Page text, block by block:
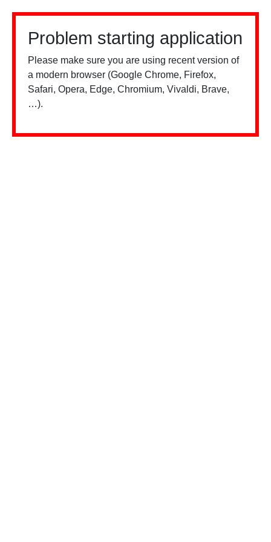
Problem starting application
Please make sure you are using recent version of
a modern browser (Google Chrome, Firefox,
Safari, Opera, Edge, Chromium, Vivaldi, Brave,
…).